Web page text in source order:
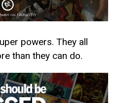
powers. They all
than they can do.